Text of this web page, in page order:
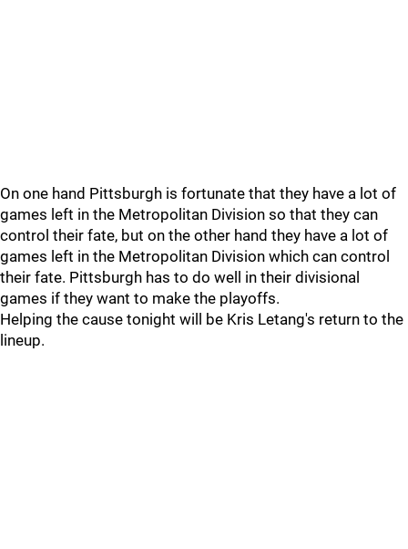
On one hand Pittsburgh is fortunate that they have a lot of
games left in the Metropolitan Division so that they can
control their fate, but on the other hand they have a lot of
games left in the Metropolitan Division which can control
their fate. Pittsburgh has to do well in their divisional
games if they want to make the playoffs.
Helping the cause tonight will be Kris Letang's return to the
lineup.